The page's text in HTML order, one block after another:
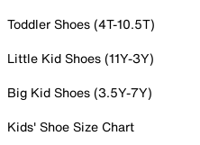
Toddler Shoes (4T-10.5T)
Little Kid Shoes (11Y-3Y)
Big Kid Shoes (3.5Y-7Y)
Kids' Shoe Size Chart